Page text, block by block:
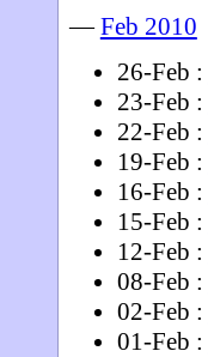
—Feb 2010
26-Feb :
23-Feb :
22-Feb :
19-Feb :
16-Feb :
15-Feb :
12-Feb :
08-Feb :
02-Feb :
01-Feb :